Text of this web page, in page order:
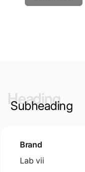
Heading
Subheading
Brand
Lab vii